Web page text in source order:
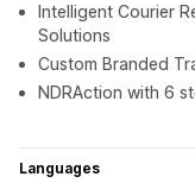
Intelligent Courier
Solutions
Custom Branded
NDRAction with 6
Languages